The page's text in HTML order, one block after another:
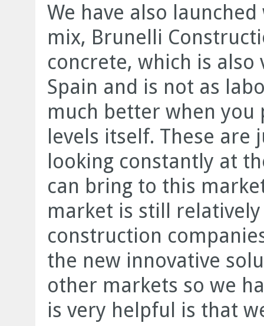
We have also
mix, Brunelli
concrete, which is
Spain and is not as
much better when you
levels itself. These
looking constantly at
can bring to this
market is still
construction
the new innovative
other markets so we
is very helpful is that